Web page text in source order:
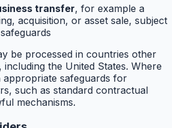
transfer, for example a
acquisition, or asset sale, subject
be processed in countries other
the United States. Where
safeguards for
such as standard contractual
mechanisms.